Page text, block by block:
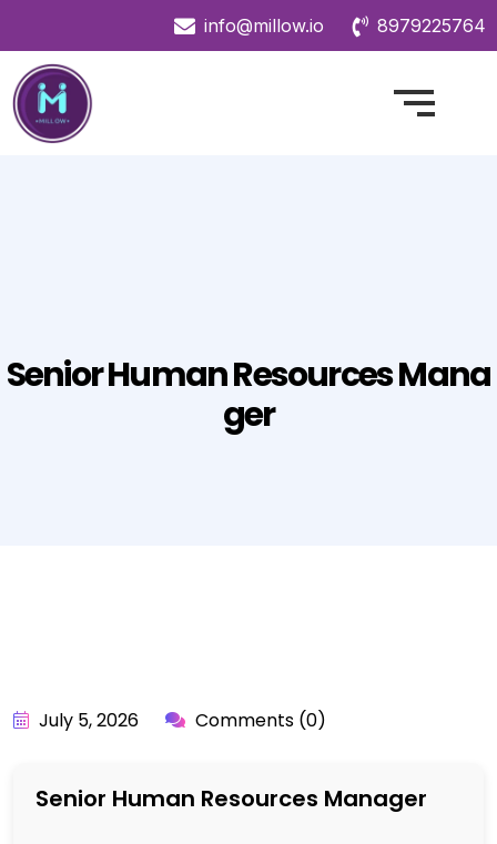
info@millow.io 8979225764
Senior Human Resources Mana
Ger
July 5, 2026 Comments (0)
Senior Human Resources Manager